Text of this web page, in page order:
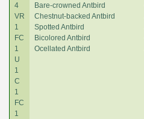
4
VR
1
FC
1
U
1
C
1
FC
1
Bare-crowned Antbird
Chestnut-backed Antbird
Spotted Antbird
Bicolored Antbird
Ocellated Antbird